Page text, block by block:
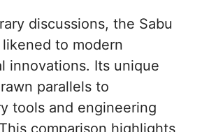
discussions, the Sabu
to modern
innovations. Its unique
parallels to
tools and engineering
comparison highlights